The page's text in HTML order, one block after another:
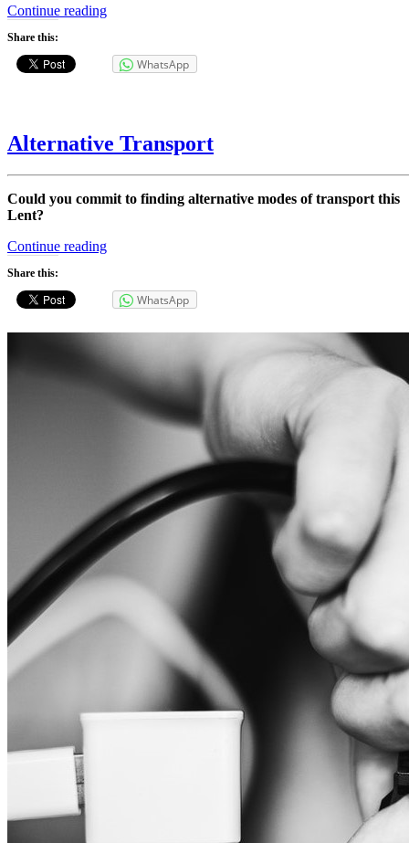
Continue reading“Meat”
Share this:
WhatsApp
Alternative Transport
Could you commit to finding alternative modes of transport this
Lent?
Continue reading“Alternative
Share this:
WhatsApp